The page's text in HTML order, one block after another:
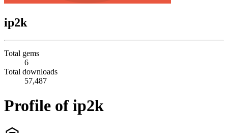
ip2k
Total gems
6
Total downloads
57,487
Profile of ip2k